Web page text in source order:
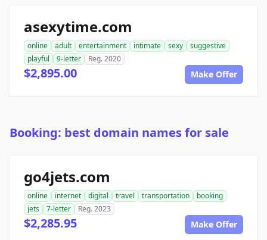
asexytime.com
online adult entertainment intimate sexy
suggestive
playful
9-letter Reg. 2020
$2,895.00 Make Offer
Booking: best domain names for sale
go4jets.com
online internet digital travel transportation
booking
jets
7-letter Reg. 2023
$2,285.95 Make Offer